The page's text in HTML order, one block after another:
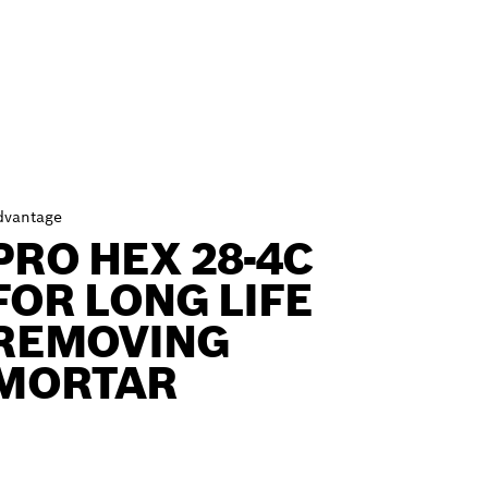
HEX 28-4C
LONG LIFE